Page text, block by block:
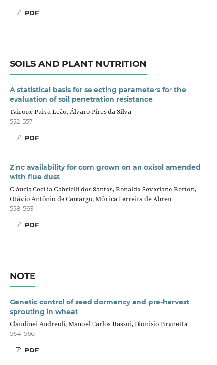
PDF
SOILS AND PLANT NUTRITION
A statistical basis for selecting parameters for the
evaluation of soil penetration resistance
Tairone Paiva Leão, Álvaro Pires da Silva
552-557
PDF
Zinc availability for corn grown on an oxisol amended
with flue dust
Gláucia Cecília Gabrielli dos Santos, Ronaldo Severiano Berton,
Otávio Antônio de Camargo, Mônica Ferreira de Abreu
558-563
PDF
NOTE
Genetic control of seed dormancy and pre-harvest
sprouting in wheat
Claudinei Andreoli, Manoel Carlos Bassoi, Dionisio Brunetta
564-566
PDF